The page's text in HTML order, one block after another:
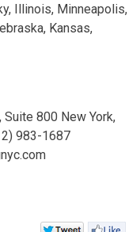
Illinois, Minneapolis,
Kansas,
Suite 800 New York,
983-1687